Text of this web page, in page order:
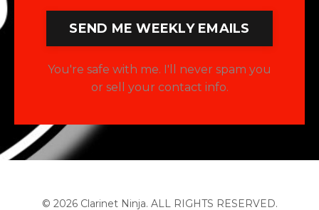
SEND ME WEEKLY EMAILS
You're safe with me. I'll never spam you
or sell your contact info.
© 2026 Clarinet Ninja. ALL RIGHTS RESERVED.